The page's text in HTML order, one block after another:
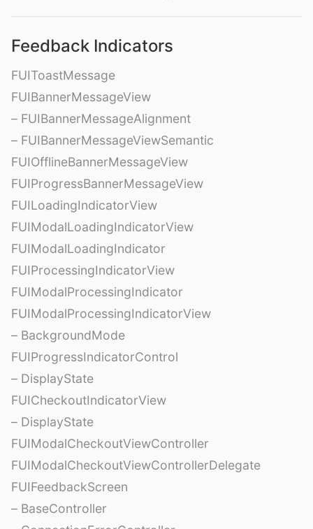
Feedback Indicators
FUIToastMessage
FUIBannerMessageView
– FUIBannerMessageAlignment
– FUIBannerMessageViewSemantic
FUIOfflineBannerMessageView
FUIProgressBannerMessageView
FUILoadingIndicatorView
FUIModalLoadingIndicatorView
FUIModalLoadingIndicator
FUIProcessingIndicatorView
FUIModalProcessingIndicator
FUIModalProcessingIndicatorView
– BackgroundMode
FUIProgressIndicatorControl
– DisplayState
FUICheckoutIndicatorView
– DisplayState
FUIModalCheckoutViewController
FUIModalCheckoutViewControllerDelegate
FUIFeedbackScreen
– BaseController